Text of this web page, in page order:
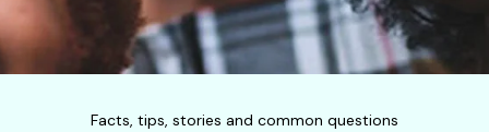
Facts, tips, stories and common questions